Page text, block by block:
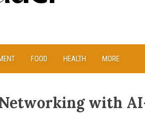
FOOD HEALTH MORE
with